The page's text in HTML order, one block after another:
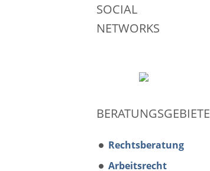
SOCIAL
NETWORKS
BERATUNGSGEBIETE
Rechtsberatung
Arbeitsrecht